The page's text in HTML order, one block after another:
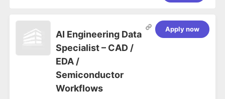
AI Engineering Data
Specialist – CAD /
EDA /
Semiconductor
Workflows
Apply now